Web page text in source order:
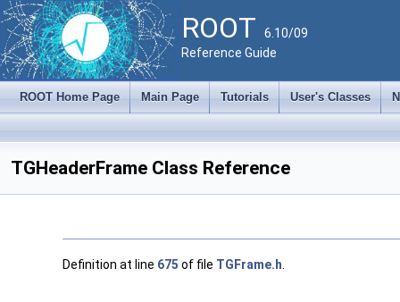
ROOT 6.10/09
Reference Guide
ROOT Home Page Main Page Tutorials User's Classes
TGHeaderFrame Class Reference
Definition at line 675 of file TGFrame.h